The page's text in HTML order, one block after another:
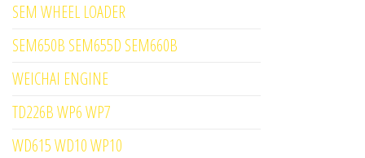
SEM WHEEL LOADER
SEM650B SEM655D SEM660B
WEICHAI ENGINE
TD226B WP6 WP7
WD615 WD10 WP10